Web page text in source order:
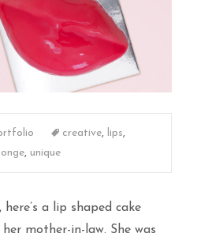
creative, lips,
, unique
here’s a lip shaped cake
mother-in-law. She was